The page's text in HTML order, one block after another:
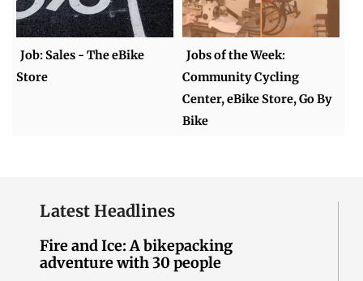
Job: Sales - The eBike
Store
Jobs of the Week:
Community Cycling
Center, eBike Store, Go By
Bike
Latest Headlines
Fire and Ice: A bikepacking
adventure with 30 people